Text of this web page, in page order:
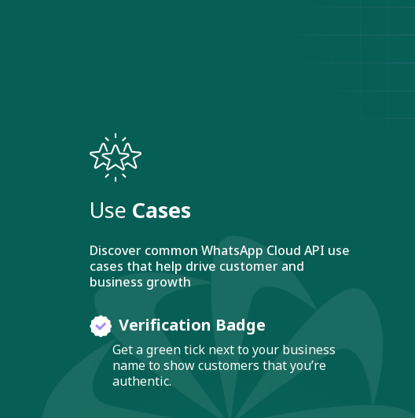
Use Cases
Discover common WhatsApp Cloud API use
cases that help drive customer and
business growth
Verification Badge
Get a green tick next to your business
name to show customers that you’re
authentic.